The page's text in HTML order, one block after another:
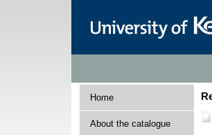
Home
About the catalogue